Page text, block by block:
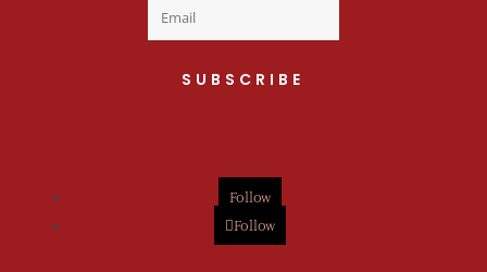
SUBSCRIBE
Follow
Follow